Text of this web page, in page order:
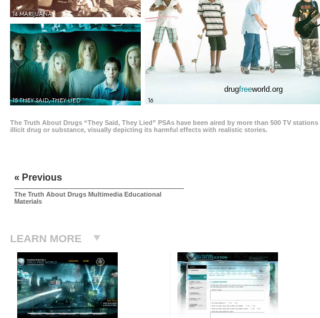
14 MARIJUANA
15 THEY SAID, THEY LIED 16
drugfreeworld.org
The Truth About Drugs “They Said, They Lied” PSAs have been aired by more than 500 TV
illicit drug or substance, visually depicting its harmful effects with realistic stories.
« Previous
The Truth About Drugs Multimedia Educational
Materials
LEARN MORE